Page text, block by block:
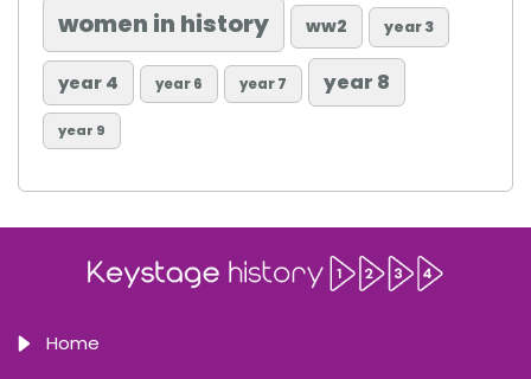
women in history ww2 year 3
year 4 year 6 year 7 year 8
year 9
Home